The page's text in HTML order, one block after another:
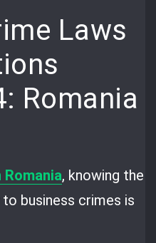
Laws
Romania
Romania, knowing the
to business crimes is